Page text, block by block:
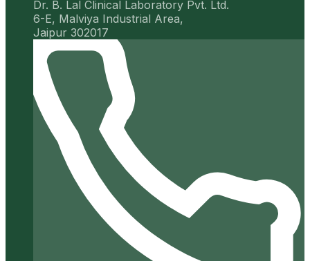
Dr. B. Lal Clinical Laboratory Pvt. Ltd.
6-E, Malviya Industrial Area,
Jaipur 302017